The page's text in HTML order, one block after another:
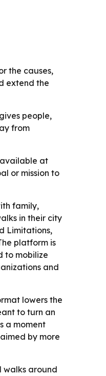
the causes,
extend the
people,
from
available at
or mission to
family,
in their city
Limitations,
platform is
to mobilize
and
lowers the
to turn an
a moment
by more
walks around